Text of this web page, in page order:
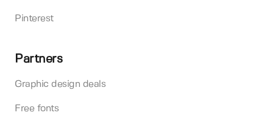
Pinterest
Partners
Graphic design deals
Free fonts